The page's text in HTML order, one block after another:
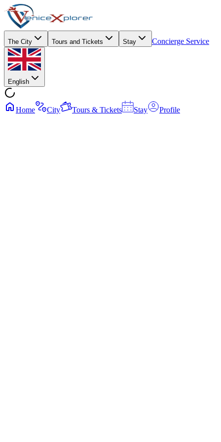
The City Tours and Tickets Stay Concierge Service
English
Home City Tours & Tickets Stay Profile